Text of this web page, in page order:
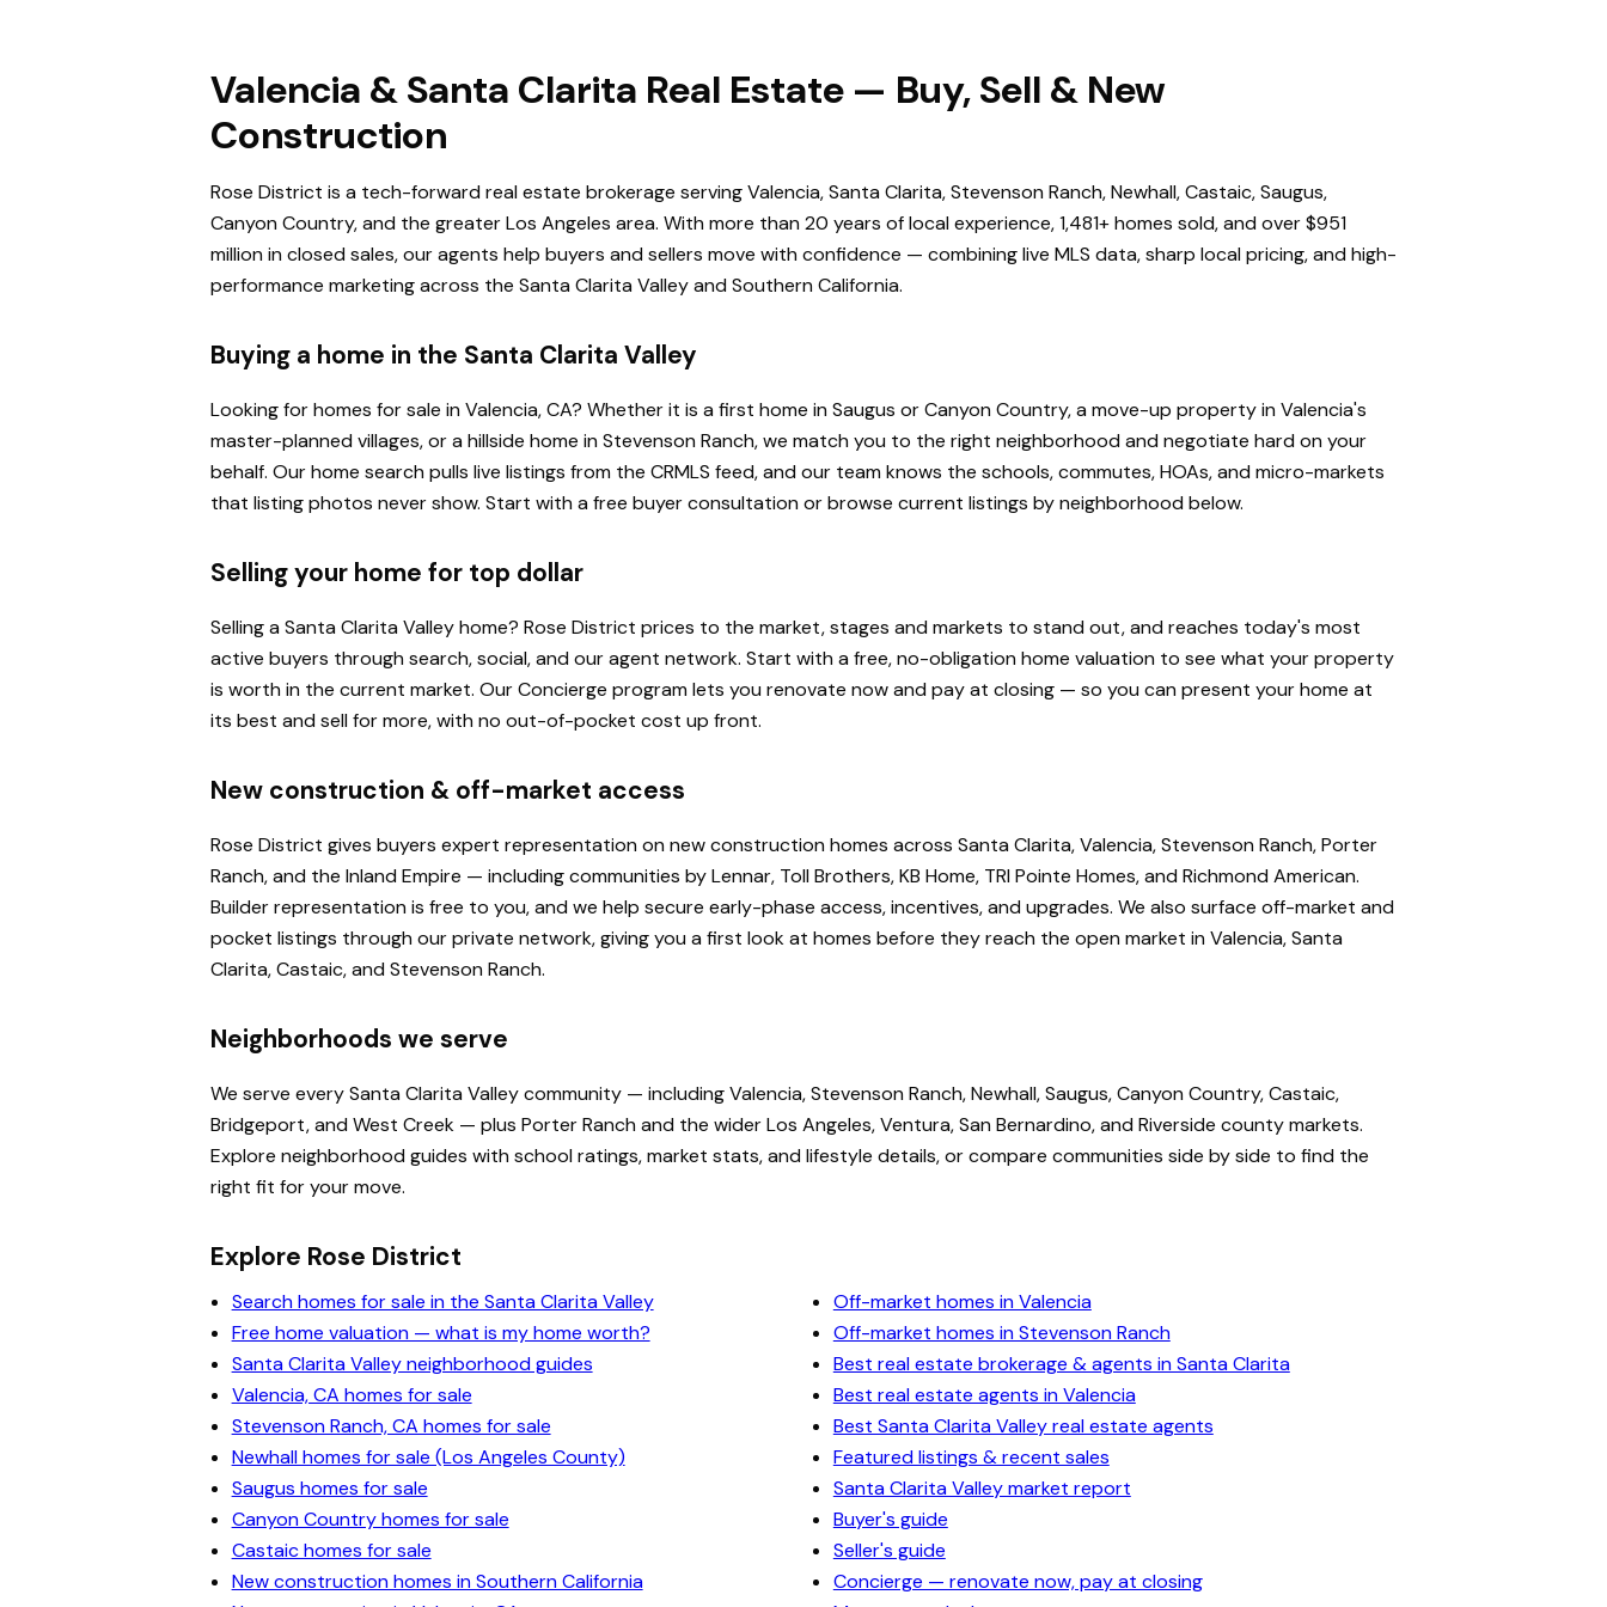
Valencia & Santa Clarita Real Estate — Buy, Sell & New
Construction
Rose District is a tech-forward real estate brokerage serving Valencia, Santa Clarita, Stevenson Ranch, Newhall, Castaic, Saugus,
Canyon Country, and the greater Los Angeles area. With more than 20 years of local experience, 1,481+ homes sold, and over $951
million in closed sales, our agents help buyers and sellers move with confidence — combining live MLS data, sharp local pricing, and high-
performance marketing across the Santa Clarita Valley and Southern California.
Buying a home in the Santa Clarita Valley
Looking for homes for sale in Valencia, CA? Whether it is a first home in Saugus or Canyon Country, a move-up property in Valencia's
master-planned villages, or a hillside home in Stevenson Ranch, we match you to the right neighborhood and negotiate hard on your
behalf. Our home search pulls live listings from the CRMLS feed, and our team knows the schools, commutes, HOAs, and micro-markets
that listing photos never show. Start with a free buyer consultation or browse current listings by neighborhood below.
Selling your home for top dollar
Selling a Santa Clarita Valley home? Rose District prices to the market, stages and markets to stand out, and reaches today's most
active buyers through search, social, and our agent network. Start with a free, no-obligation home valuation to see what your property
is worth in the current market. Our Concierge program lets you renovate now and pay at closing — so you can present your home at
its best and sell for more, with no out-of-pocket cost up front.
New construction & off-market access
Rose District gives buyers expert representation on new construction homes across Santa Clarita, Valencia, Stevenson Ranch, Porter
Ranch, and the Inland Empire — including communities by Lennar, Toll Brothers, KB Home, TRI Pointe Homes, and Richmond American.
Builder representation is free to you, and we help secure early-phase access, incentives, and upgrades. We also surface off-market and
pocket listings through our private network, giving you a first look at homes before they reach the open market in Valencia, Santa
Clarita, Castaic, and Stevenson Ranch.
Neighborhoods we serve
We serve every Santa Clarita Valley community — including Valencia, Stevenson Ranch, Newhall, Saugus, Canyon Country, Castaic,
Bridgeport, and West Creek — plus Porter Ranch and the wider Los Angeles, Ventura, San Bernardino, and Riverside county markets.
Explore neighborhood guides with school ratings, market stats, and lifestyle details, or compare communities side by side to find the
right fit for your move.
Explore Rose District
Search homes for sale in the Santa Clarita Valley
Free home valuation — what is my home worth?
Santa Clarita Valley neighborhood guides
Valencia, CA homes for sale
Stevenson Ranch, CA homes for sale
Newhall homes for sale (Los Angeles County)
Saugus homes for sale
Canyon Country homes for sale
Castaic homes for sale
New construction homes in Southern California
Off-market homes in Valencia
Off-market homes in Stevenson Ranch
Best real estate brokerage & agents in Santa Clarita
Best real estate agents in Valencia
Best Santa Clarita Valley real estate agents
Featured listings & recent sales
Santa Clarita Valley market report
Buyer's guide
Seller's guide
Concierge — renovate now, pay at closing